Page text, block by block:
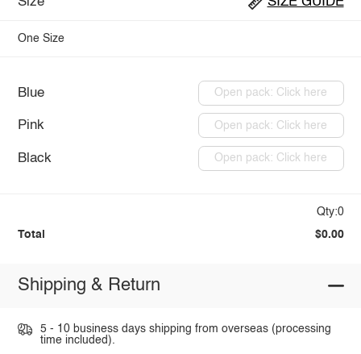
One Size
Blue Open pack: Click here
Pink Open pack: Click here
Black Open pack: Click here
Qty:0
Total $0.00
Shipping & Return
5 - 10 business days shipping from overseas (processing
time included).